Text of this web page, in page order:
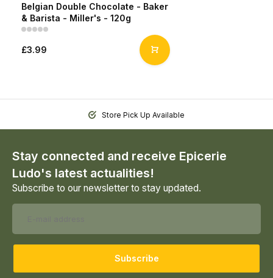
Belgian Double Chocolate - Baker
& Barista - Miller's - 120g
£3.99
Store Pick Up Available
Stay connected and receive Epicerie
Ludo's latest actualities!
Subscribe to our newsletter to stay updated.
Subscribe